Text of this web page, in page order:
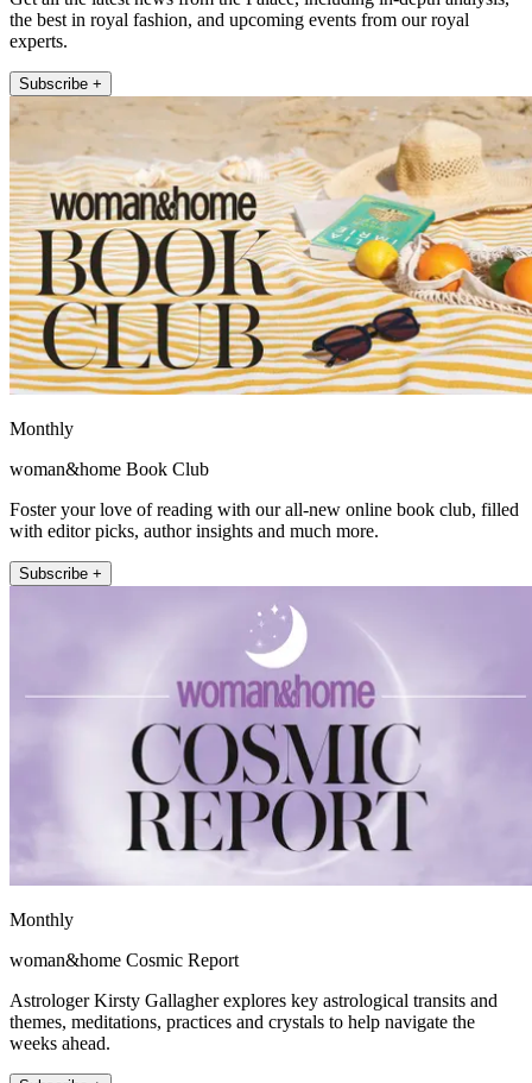
the best in royal fashion, and upcoming events from our royal
experts.
Subscribe +
Monthly
woman&home Book Club
Foster your love of reading with our all-new online book club, filled
with editor picks, author insights and much more.
Subscribe +
Monthly
woman&home Cosmic Report
Astrologer Kirsty Gallagher explores key astrological transits and
themes, meditations, practices and crystals to help navigate the
weeks ahead.